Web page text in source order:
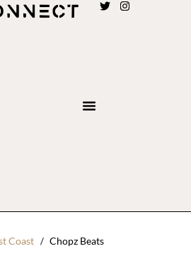
Coast Chopz Beats